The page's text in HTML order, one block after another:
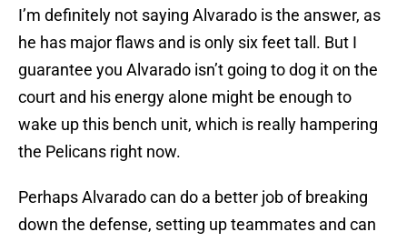
I’m definitely not saying Alvarado is the answer, as
he has major flaws and is only six feet tall. But I
guarantee you Alvarado isn’t going to dog it on the
court and his energy alone might be enough to
wake up this bench unit, which is really hampering
the Pelicans right now.
Perhaps Alvarado can do a better job of breaking
down the defense, setting up teammates and can